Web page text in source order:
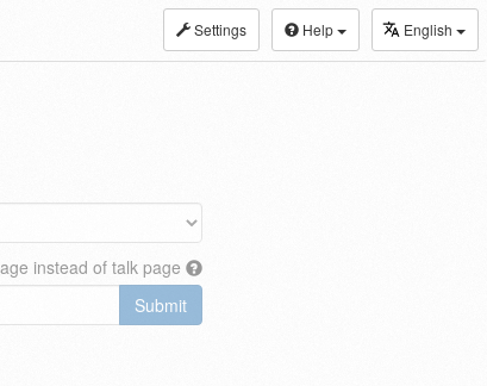
Settings Help English
instead of talk page
Submit